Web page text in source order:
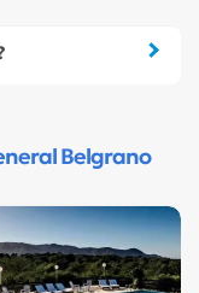
Belgrano